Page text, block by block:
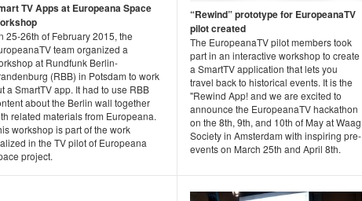
TV Apps at Europeana Space
25-26th of February 2015, the
team organized a
at Rundfunk Berlin-
(RBB) in Potsdam to work
a SmartTV app. It had to use RBB
about the Berlin wall together
related materials from Europeana.
workshop is part of the work
in the TV pilot of Europeana
project.
“Rewind” prototype for EuropeanaTV
pilot created
The EuropeanaTV pilot members took
part in an interactive workshop to create
a SmartTV application that lets you
travel back to historical events. It is the
"Rewind App! and we are excited to
announce the EuropeanaTV hackathon
on the 8th, 9th, and 10th of May at Waag
Society in Amsterdam with inspiring pre-
events on March 25th and April 8th.